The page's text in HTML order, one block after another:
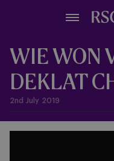
content
WIE WON
DEKLAT
2nd July 2019